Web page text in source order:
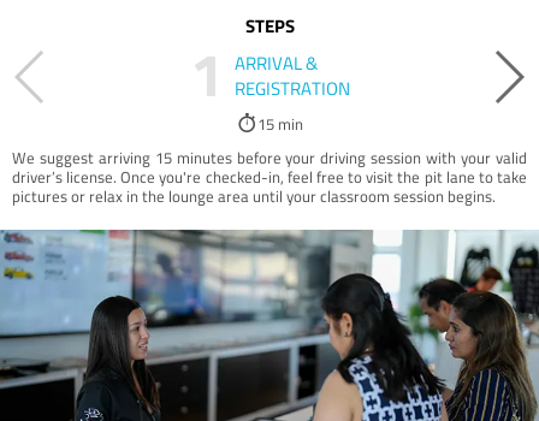
STEPS
1
ARRIVAL &
REGISTRATION
15 min
We suggest arriving 15 minutes before your driving session with your valid
driver’s license. Once you're checked-in, feel free to visit the pit lane to take
pictures or relax in the lounge area until your classroom session begins.